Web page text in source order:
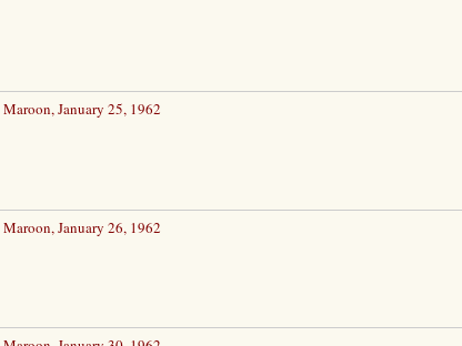
January 25, 1962
January 26, 1962